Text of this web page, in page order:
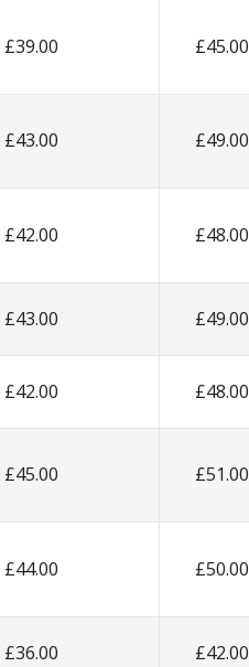
£39.00 £45.00
£43.00 £49.00
£42.00 £48.00
£43.00 £49.00
£42.00 £48.00
£45.00 £51.00
£44.00 £50.00
£36.00 £42.00